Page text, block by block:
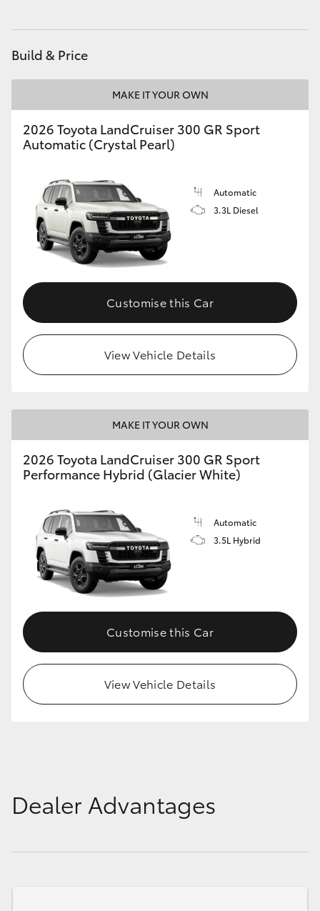
Build & Price
MAKE IT YOUR OWN
2026 Toyota LandCruiser 300 GR Sport
Automatic (Crystal Pearl)
Automatic
3.3L Diesel
Customise this Car
View Vehicle Details
MAKE IT YOUR OWN
2026 Toyota LandCruiser 300 GR Sport
Performance Hybrid (Glacier White)
Automatic
3.5L Hybrid
Customise this Car
View Vehicle Details
Dealer Advantages